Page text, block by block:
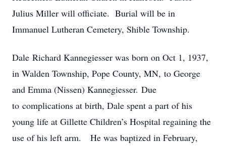
Julius Miller will officiate. Burial will be in
Immanuel Lutheran Cemetery, Shible Township.
Dale Richard Kannegiesser was born on Oct 1, 1937,
in Walden Township, Pope County, MN, to George
and Emma (Nissen) Kannegiesser. Due
to complications at birth, Dale spent a part of his
young life at Gillette Children’s Hospital regaining the
use of his left arm. He was baptized in February,